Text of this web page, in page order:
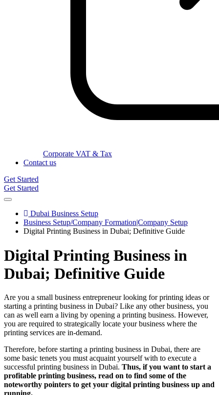
Corporate VAT & Tax
Contact us
Get Started
Get Started
Dubai Business Setup
Business Setup/Company Formation|Company Setup
Digital Printing Business in Dubai; Definitive Guide
Digital Printing Business in
Dubai; Definitive Guide
Are you a small business entrepreneur looking for printing ideas or
starting a printing business in Dubai? Like any other business, you
can as well earn a living by opening a printing business. However,
you are required to strategically locate your business where the
printing services are in-demand.
Therefore, before starting a printing business in Dubai, there are
some basic tenets you must acquaint yourself with to execute a
successful printing business in Dubai. Thus, if you want to start a
profitable printing business, read on to find some of the
noteworthy pointers to get your digital printing business up and